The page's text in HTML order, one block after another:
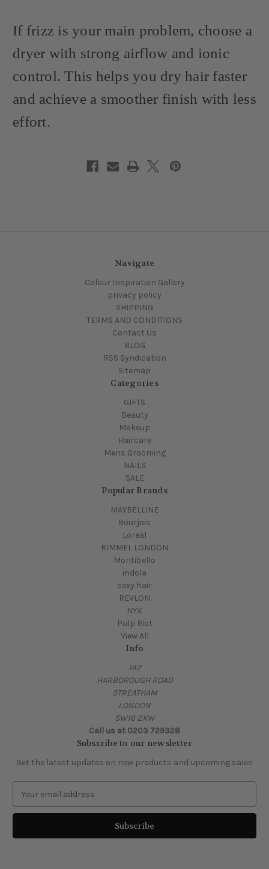
If frizz is your main problem, choose a
dryer with strong airflow and ionic
control. This helps you dry hair faster
and achieve a smoother finish with less
effort.
Navigate
Colour Inspiration Gallery
privacy policy
SHIPPING
TERMS AND CONDITIONS
Contact Us
BLOG
RSS Syndication
Sitemap
Categories
GIFTS
Beauty
Makeup
Haircare
Mens Grooming
NAILS
SALE
Popular Brands
MAYBELLINE
Bourjois
Loreal
RIMMEL LONDON
Montibello
indola
sexy hair
REVLON
NYX
Pulp Riot
View All
Info
142
HARBOROUGH ROAD
STREATHAM
LONDON
SW16 2XW
Call us at 0203 729328
Subscribe to our newsletter
Get the latest updates on new products and upcoming sales
a
l